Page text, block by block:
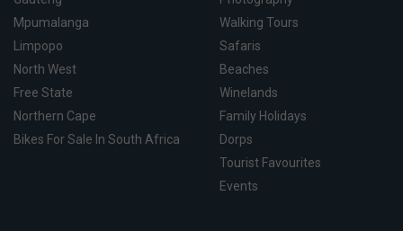
Mpumalanga
Limpopo
North West
Free State
Northern Cape
Bikes For Sale In South Africa
Walking Tours
Safaris
Beaches
Winelands
Family Holidays
Dorps
Tourist Favourites
Events